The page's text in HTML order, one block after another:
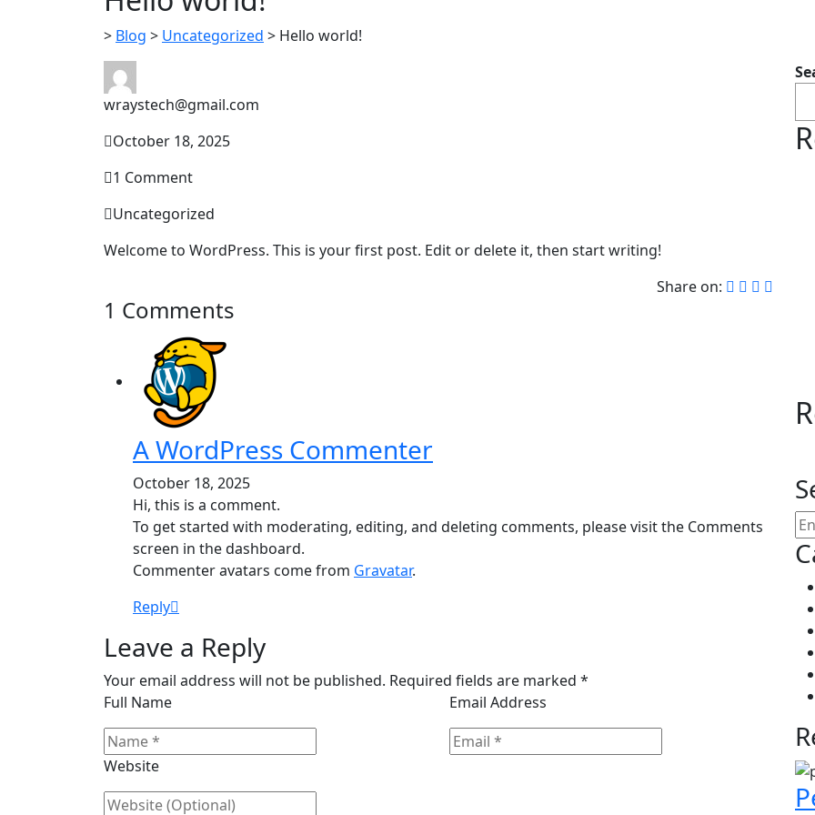
> Blog > Uncategorized > Hello world!
wraystech@gmail.com
October 18, 2025
1 Comment
Uncategorized
Welcome to WordPress. This is your first post. Edit or delete it, then start writing!
Share on:
1 Comments
A WordPress Commenter
October 18, 2025
Hi, this is a comment.
To get started with moderating, editing, and deleting comments, please visit the Comments
screen in the dashboard.
Commenter avatars come from Gravatar.
Reply
Leave a Reply
Your email address will not be published. Required fields are marked *
Full Name
Email Address
Website